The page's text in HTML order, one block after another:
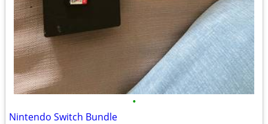
•
Nintendo Switch Bundle